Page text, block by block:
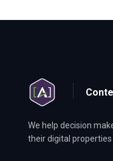
We help decision
their digital